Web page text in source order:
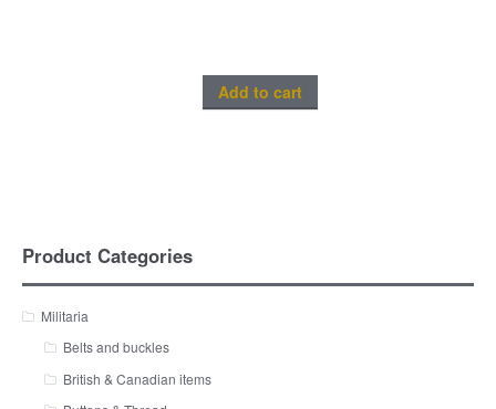
Add to cart
Product Categories
Militaria
Belts and buckles
British & Canadian items